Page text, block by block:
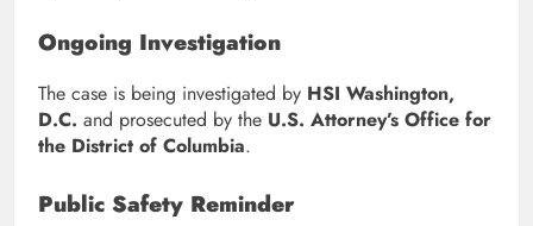
Ongoing Investigation
The case is being investigated by HSI Washington,
D.C. and prosecuted by the U.S. Attorney’s Office for
the District of Columbia.
Public Safety Reminder